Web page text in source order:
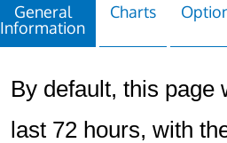
General
Information
Charts
By default, this page
last 72 hours, with